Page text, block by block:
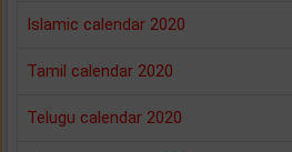
Islamic calendar 2020
Tamil calendar 2020
Telugu calendar 2020